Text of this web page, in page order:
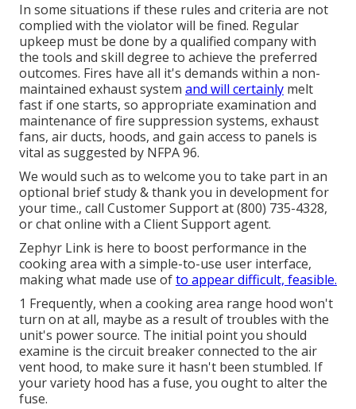
In some situations if these rules and criteria are not
complied with the violator will be fined. Regular
upkeep must be done by a qualified company with
the tools and skill degree to achieve the preferred
outcomes. Fires have all it's demands within a non-
maintained exhaust system and will certainly melt
fast if one starts, so appropriate examination and
maintenance of fire suppression systems, exhaust
fans, air ducts, hoods, and gain access to panels is
vital as suggested by NFPA 96.
We would such as to welcome you to take part in an
optional brief study & thank you in development for
your time., call Customer Support at (800) 735-4328,
or chat online with a Client Support agent.
Zephyr Link is here to boost performance in the
cooking area with a simple-to-use user interface,
making what made use ofto appear difficult, feasible.
1 Frequently, when a cooking area range hood won't
turn on at all, maybe as a result of troubles with the
unit's power source. The initial point you should
examine is the circuit breaker connected to the air
vent hood, to make sure it hasn't been stumbled. If
your variety hood has a fuse, you ought to alter the
fuse.